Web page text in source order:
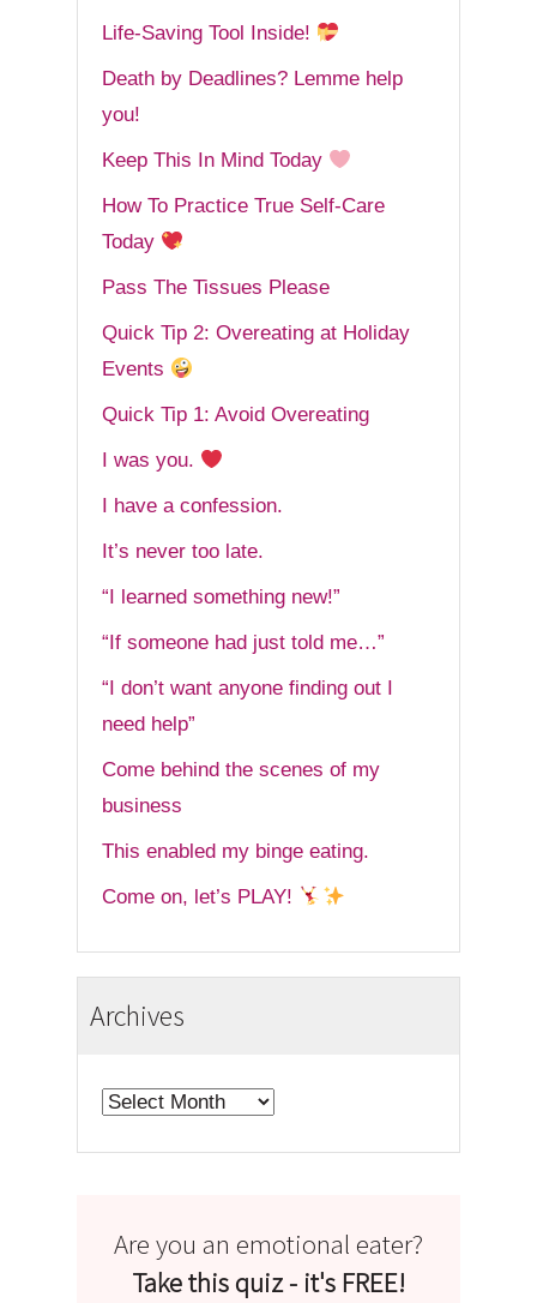
Life-Saving Tool Inside!
Death by Deadlines? Lemme help
you!
Keep This In Mind Today
How To Practice True Self-Care
Today
Pass The Tissues Please
Quick Tip 2: Overeating at Holiday
Events
Quick Tip 1: Avoid Overeating
I was you.
I have a confession.
It’s never too late.
“I learned something new!”
“If someone had just told me…”
“I don’t want anyone finding out I
need help”
Come behind the scenes of my
business
This enabled my binge eating.
Come on, let’s PLAY!
Archives
Archives
Are you an emotional eater?
Take this quiz - it's FREE!